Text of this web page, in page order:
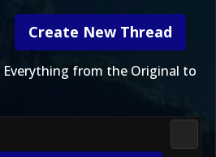
Create New Thread
Everything from the Original to